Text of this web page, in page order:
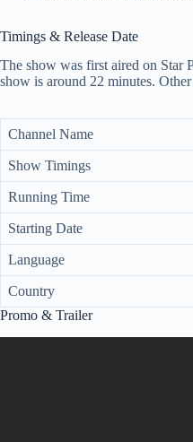
Timings & Release Date
The show was first aired on Star
show is around 22 minutes.
Channel Name
Show Timings
Running Time
Starting Date
Language
Country
Promo & Trailer